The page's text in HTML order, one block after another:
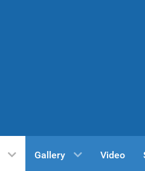
Gallery Video